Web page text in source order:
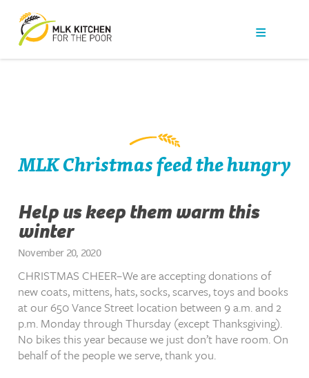
Our Work
Get Help
Contact
MLK Christmas feed the hungry
Help us keep them warm this
winter
November 20, 2020
CHRISTMAS CHEER–We are accepting donations of
new coats, mittens, hats, socks, scarves, toys and books
at our 650 Vance Street location between 9 a.m. and 2
p.m. Monday through Thursday (except Thanksgiving).
No bikes this year because we just don’t have room. On
behalf of the people we serve, thank you.